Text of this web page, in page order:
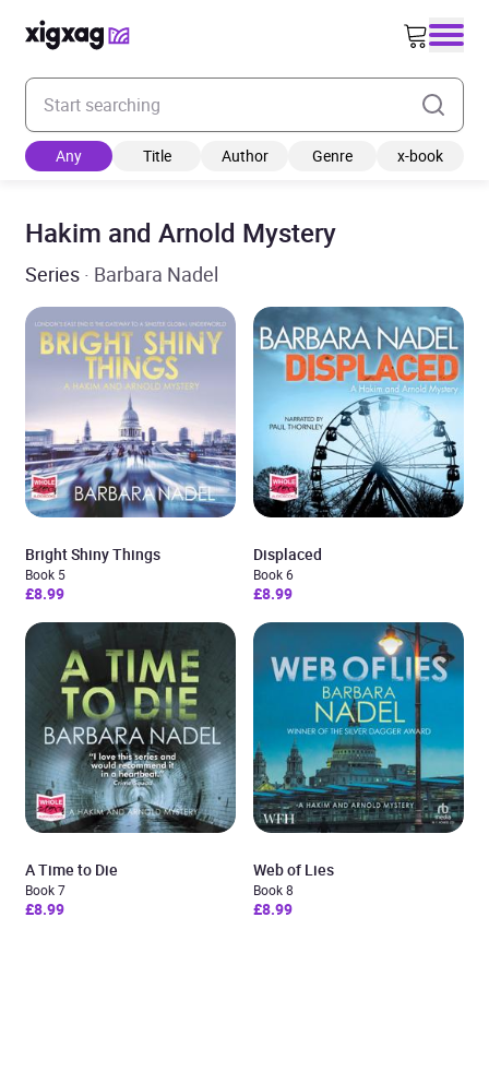
Enter your search keyword
Any Title Author Genre x-book
Hakim and Arnold Mystery
Series · Barbara Nadel
Bright Shiny Things
Book 5
£8.99
Displaced
Book 6
£8.99
A Time to Die
Book 7
£8.99
Web of Lies
Book 8
£8.99